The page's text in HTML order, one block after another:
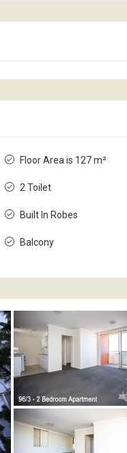
Floor Area is 127 m²
2 Toilet
Built In Robes
Balcony